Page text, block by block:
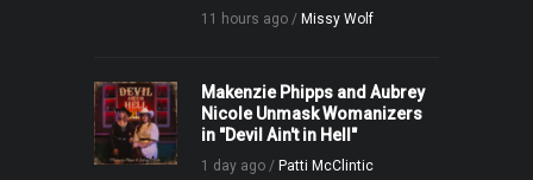
11 hours ago / Missy Wolf
Makenzie Phipps and Aubrey
Nicole Unmask Womanizers
in "Devil Ain't in Hell"
1 day ago / Patti McClintic